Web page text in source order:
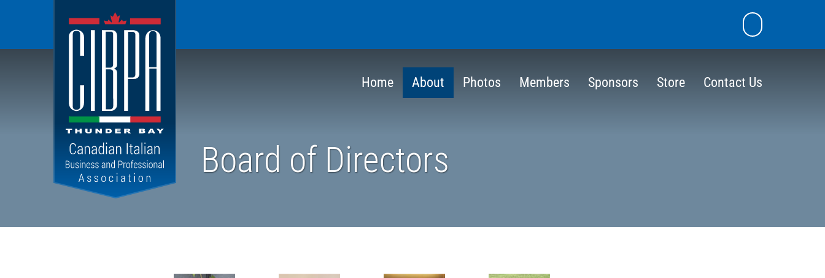
CIBPA
Thunder
skip
EmailSearch
Home About Photos Members Sponsors Store Contact Us
Board of Directors